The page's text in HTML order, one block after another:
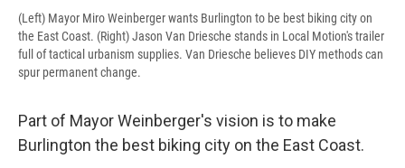
(Left) Mayor Miro Weinberger wants Burlington to be best biking city on
the East Coast. (Right) Jason Van Driesche stands in Local Motion's trailer
full of tactical urbanism supplies. Van Driesche believes DIY methods can
spur permanent change.
Part of Mayor Weinberger's vision is to make
Burlington the best biking city on the East Coast.